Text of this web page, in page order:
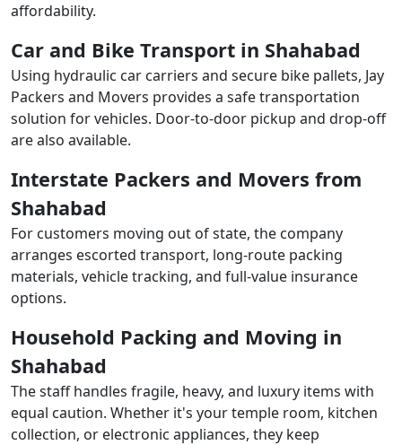
affordability.
Car and Bike Transport in Shahabad
Using hydraulic car carriers and secure bike pallets, Jay
Packers and Movers provides a safe transportation
solution for vehicles. Door-to-door pickup and drop-off
are also available.
Interstate Packers and Movers from
Shahabad
For customers moving out of state, the company
arranges escorted transport, long-route packing
materials, vehicle tracking, and full-value insurance
options.
Household Packing and Moving in
Shahabad
The staff handles fragile, heavy, and luxury items with
equal caution. Whether it's your temple room, kitchen
collection, or electronic appliances, they keep